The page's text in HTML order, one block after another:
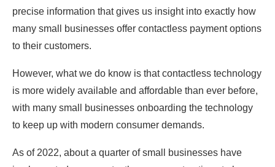
precise information that gives us insight into exactly how
many small businesses offer contactless payment options
to their customers.
However, what we do know is that contactless technology
is more widely available and affordable than ever before,
with many small businesses onboarding the technology
to keep up with modern consumer demands.
As of 2022, about a quarter of small businesses have